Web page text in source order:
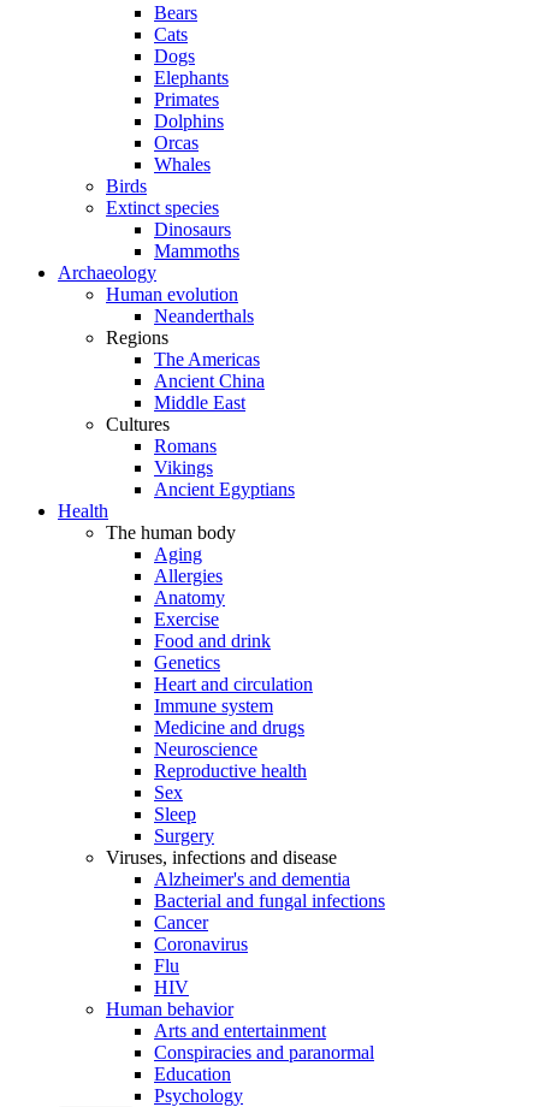
Bears
Cats
Dogs
Elephants
Primates
Dolphins
Orcas
Whales
Birds
Extinct species
Dinosaurs
Mammoths
Archaeology
Human evolution
Neanderthals
Regions
The Americas
Ancient China
Middle East
Cultures
Romans
Vikings
Ancient Egyptians
Health
The human body
Aging
Allergies
Anatomy
Exercise
Food and drink
Genetics
Heart and circulation
Immune system
Medicine and drugs
Neuroscience
Reproductive health
Sex
Sleep
Surgery
Viruses, infections and disease
Alzheimer's and dementia
Bacterial and fungal infections
Cancer
Coronavirus
Flu
HIV
Human behavior
Arts and entertainment
Conspiracies and paranormal
Education
Psychology